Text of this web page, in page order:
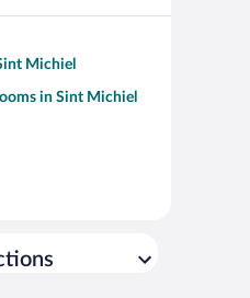
Michiel
in Sint Michiel